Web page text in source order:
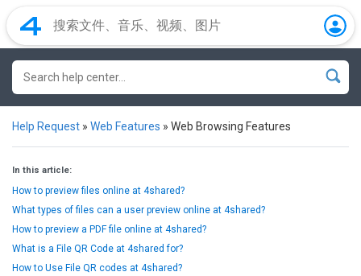
Help Request » Web Features » Web Browsing Features
In this article:
How to preview files online at 4shared?
What types of files can a user preview online at 4shared?
How to preview a PDF file online at 4shared?
What is a File QR Code at 4shared for?
How to Use File QR codes at 4shared?